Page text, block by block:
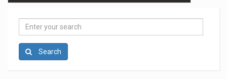
Enter
search
Search